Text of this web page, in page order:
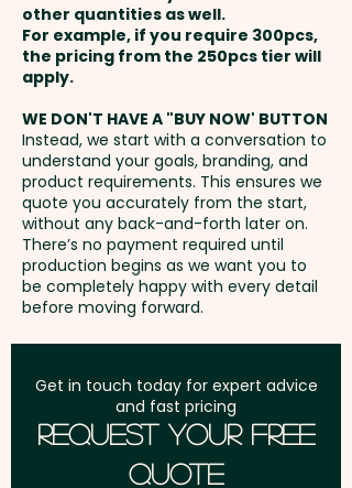
Setup Fee:AU$80.00
Freight:
address in Australia
GST:Prices displayed are
excluding GST
other quantities as well.
For example, if you require 300pcs,
the pricing from the 250pcs tier will
apply.
WE DON'T HAVE A "BUY NOW' BUTTON
Instead, we start with a conversation to
understand your goals, branding, and
product requirements. This ensures we
quote you accurately from the start,
without any back-and-forth later on.
There’s no payment required until
production begins as we want you to
be completely happy with every detail
before moving forward.
Get in touch today for expert advice
and fast pricing
Request Your Free
Quote